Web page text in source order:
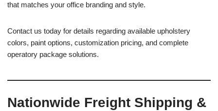
that matches your office branding and style.
Contact us today for details regarding available upholstery
colors, paint options, customization pricing, and complete
operatory package solutions.
Nationwide Freight Shipping &